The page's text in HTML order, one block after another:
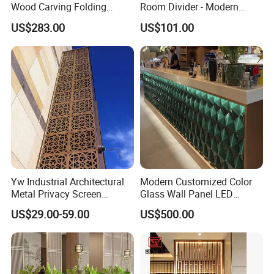
Wood Carving Folding
Screen - Portable Office
Partition & Hotel/Resort
Room Divider for Middle
East & Central Asian
Markets
US$283.00
Room Divider - Modern
Classic Partition Screen for
Living Room
US$101.00
Yw Industrial Architectural
Metal Privacy Screen
Custom Laser Cutting
Service for Building Facade
and Interior Decoration
Panels
US$29.00-59.00
Modern Customized Color
Glass Wall Panel LED
Backlight for Stylish Bar
Design Screen
US$500.00